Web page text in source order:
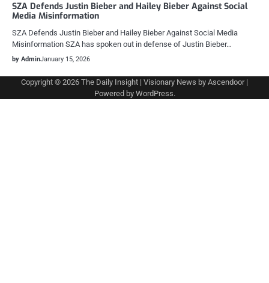
SZA Defends Justin Bieber and Hailey Bieber Against Social
Media Misinformation
SZA Defends Justin Bieber and Hailey Bieber Against Social Media
Misinformation SZA has spoken out in defense of Justin Bieber…
by AdminJanuary 15, 2026
Copyright © 2026 The Daily Insight | Visionary News by Ascendoor|
Powered by WordPress.